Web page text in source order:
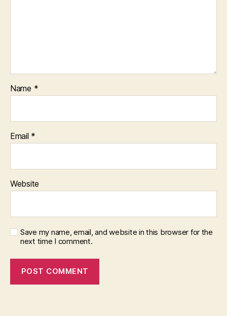
Name *
Email *
Website
Save my name, email, and website in this browser for the
next time I comment.